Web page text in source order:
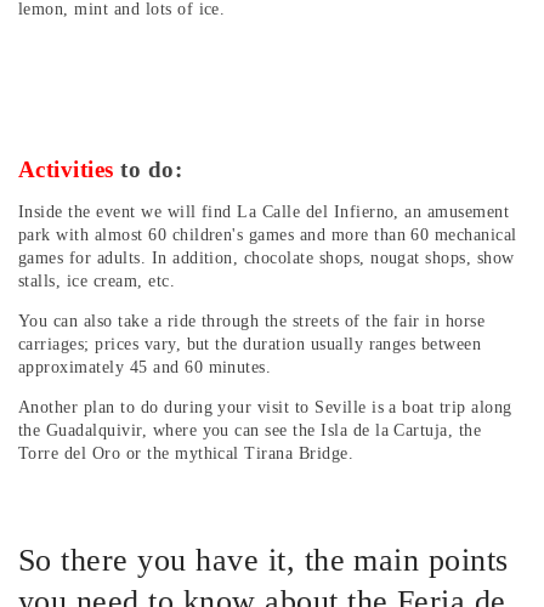
lemon, mint and lots of ice.
Activities to do:
Inside the event we will find La Calle del Infierno, an amusement
park with almost 60 children's games and more than 60 mechanical
games for adults. In addition, chocolate shops, nougat shops, show
stalls, ice cream, etc.
You can also take a ride through the streets of the fair in horse
carriages; prices vary, but the duration usually ranges between
approximately 45 and 60 minutes.
Another plan to do during your visit to Seville is a boat trip along
the Guadalquivir, where you can see the Isla de la Cartuja, the
Torre del Oro or the mythical Tirana Bridge.
So there you have it, the main points